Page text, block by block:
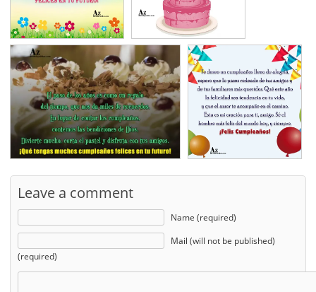
Leave a comment
Name (required)
Mail (will not be published)
(required)